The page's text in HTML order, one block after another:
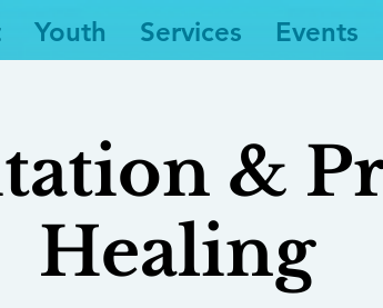
Youth Services Events
&
Healing